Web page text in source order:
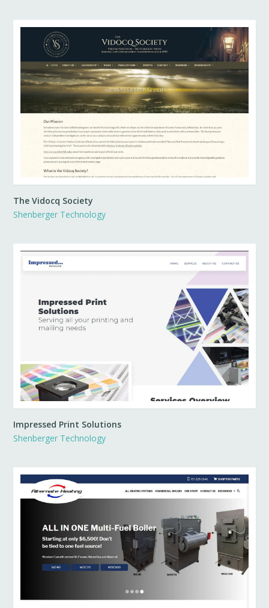
The Vidocq Society
Shenberger Technology
Impressed Print Solutions
Shenberger Technology